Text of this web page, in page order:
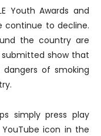
Youth Awards and
continue to decline.
the country are
show that
of smoking
simply press play
icon in the